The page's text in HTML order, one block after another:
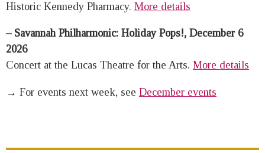
Historic Kennedy Pharmacy. More details
– Savannah Philharmonic: Holiday Pops!, December 6
2026
Concert at the Lucas Theatre for the Arts. More details
→ For events next week, see December events